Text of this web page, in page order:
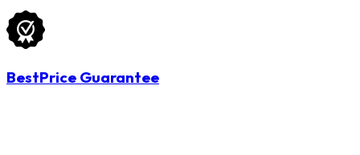
BestPrice Guarantee